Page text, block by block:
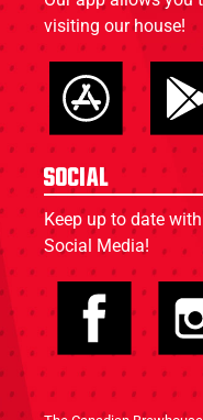
visiting our house!
Social
Keep up to date
Social Media!